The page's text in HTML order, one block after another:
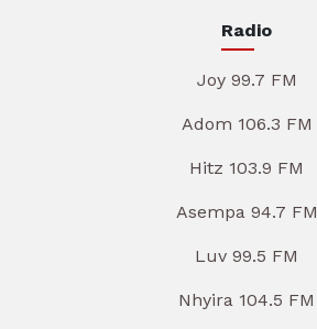
Radio
Joy 99.7 FM
Adom 106.3 FM
Hitz 103.9 FM
Asempa 94.7 FM
Luv 99.5 FM
Nhyira 104.5 FM